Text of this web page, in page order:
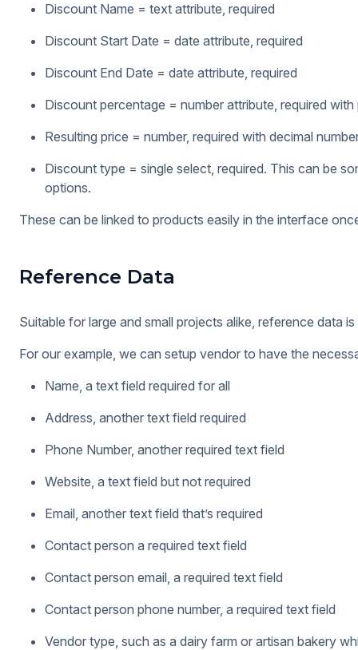
Discount Name = text attribute, required
Discount Start Date = date attribute, required
Discount End Date = date attribute, required
Discount percentage = number attribute, required
Resulting price = number, required with decimal
Discount type = single select, required. This can be
options.
These can be linked to products easily in the interface
Reference Data
Suitable for large and small projects alike, reference data
For our example, we can setup vendor to have the
Name, a text field required for all
Address, another text field required
Phone Number, another required text field
Website, a text field but not required
Email, another text field that’s required
Contact person a required text field
Contact person email, a required text field
Contact person phone number, a required text field
Vendor type, such as a dairy farm or artisan bakery